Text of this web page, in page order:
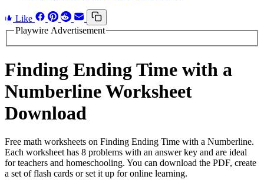
Like
Playwire Advertisement
Finding Ending Time with a
Numberline Worksheet
Download
Free math worksheets on Finding Ending Time with a Numberline.
Each worksheet has 8 problems with an answer key and are ideal
for teachers and homeschooling. You can download the PDF, create
a set of flash cards or set it up for online learning.